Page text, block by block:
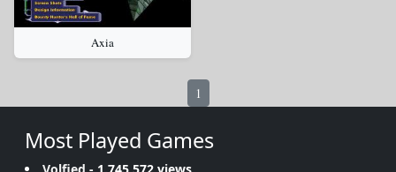
Axia
1
Most Played Games